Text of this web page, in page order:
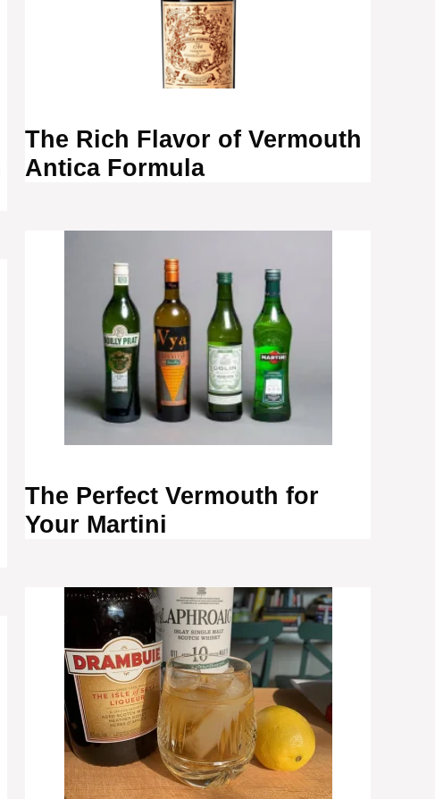
The Rich Flavor of Vermouth
Antica Formula
The Perfect Vermouth for
Your Martini